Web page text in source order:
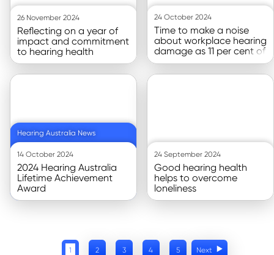
26 November 2024
Reflecting on a year of
impact and commitment
to hearing health
24 October 2024
Time to make a noise
about workplace hearing
damage as 11 per cent of
Australians experience it,
new
Hearing Australia News
14 October 2024
2024 Hearing Australia
Lifetime Achievement
Award
Go to article
24 September 2024
Good hearing health
helps to overcome
loneliness
Go to article
1 2 3 4 5 Next